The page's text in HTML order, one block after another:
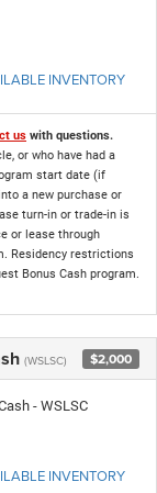
INVENTORY
us with questions.
or who have had a
start date (if
a new purchase or
turn-in or trade-in is
or lease through
Residency restrictions
Bonus Cash program.
(WSLSC) $2,000
- WSLSC
INVENTORY